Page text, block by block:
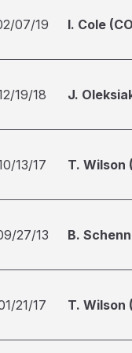
07/19 I. Cole
19/18 J.
13/17 T. Wilson
27/13 B.
21/17 T. Wilson